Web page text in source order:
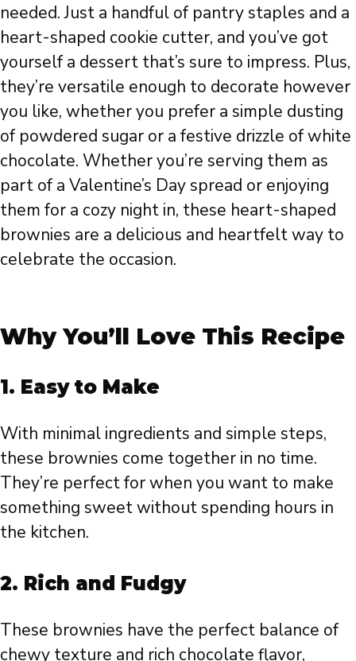
needed. Just a handful of pantry staples and a
heart-shaped cookie cutter, and you’ve got
yourself a dessert that’s sure to impress. Plus,
they’re versatile enough to decorate however
you like, whether you prefer a simple dusting
of powdered sugar or a festive drizzle of white
chocolate. Whether you’re serving them as
part of a Valentine’s Day spread or enjoying
them for a cozy night in, these heart-shaped
brownies are a delicious and heartfelt way to
celebrate the occasion.
Why You’ll Love This Recipe
1. Easy to Make
With minimal ingredients and simple steps,
these brownies come together in no time.
They’re perfect for when you want to make
something sweet without spending hours in
the kitchen.
2. Rich and Fudgy
These brownies have the perfect balance of
chewy texture and rich chocolate flavor,